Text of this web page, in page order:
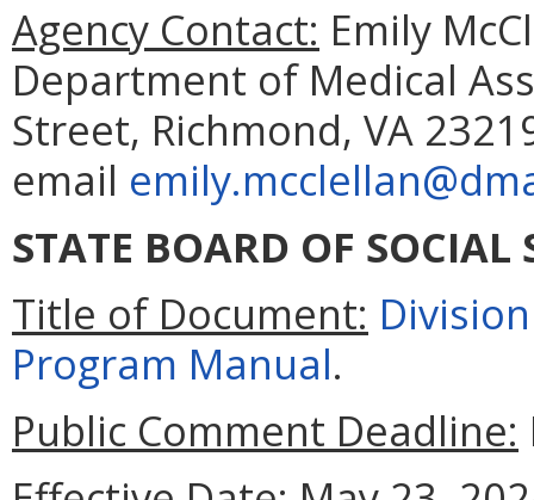
Agency Contact: Emily
Department of Medical
Street, Richmond, VA
email
STATE BOARD OF SOCIAL
Title of Document:
Program Manual.
Public Comment Deadline: